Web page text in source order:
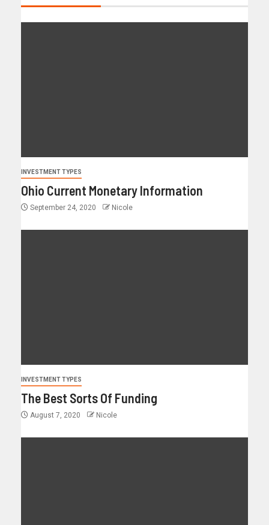
INVESTMENT TYPES
Ohio Current Monetary Information
September 24, 2020 Nicole
INVESTMENT TYPES
The Best Sorts Of Funding
August 7, 2020 Nicole